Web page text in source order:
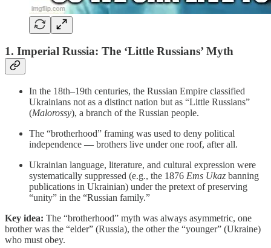
1. Imperial Russia: The ‘Little Russians’ Myth
In the 18th–19th centuries, the Russian Empire classified
Ukrainians not as a distinct nation but as “Little Russians”
(Malorossy), a branch of the Russian people.
The “brotherhood” framing was used to deny political
independence — brothers live under one roof, after all.
Ukrainian language, literature, and cultural expression were
systematically suppressed (e.g., the 1876 Ems Ukaz banning
publications in Ukrainian) under the pretext of preserving
“unity” in the “Russian family.”
Key idea: The “brotherhood” myth was always asymmetric, one
brother was the “elder” (Russia), the other the “younger” (Ukraine)
who must obey.